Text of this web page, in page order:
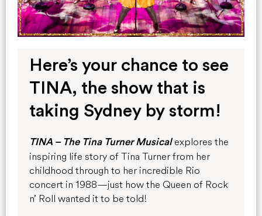
Here’s your chance to see
TINA, the show that is
taking Sydney by storm!
TINA – The Tina Turner Musicalexplores the
inspiring life story of Tina Turner from her
childhood through to her incredible Rio
concert in 1988—just how the Queen of Rock
n’ Roll wanted it to be told!